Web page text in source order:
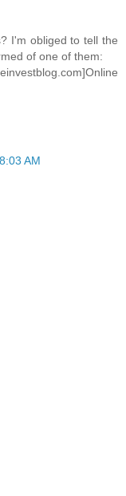
I'm obliged to tell the
of one of them:
AM